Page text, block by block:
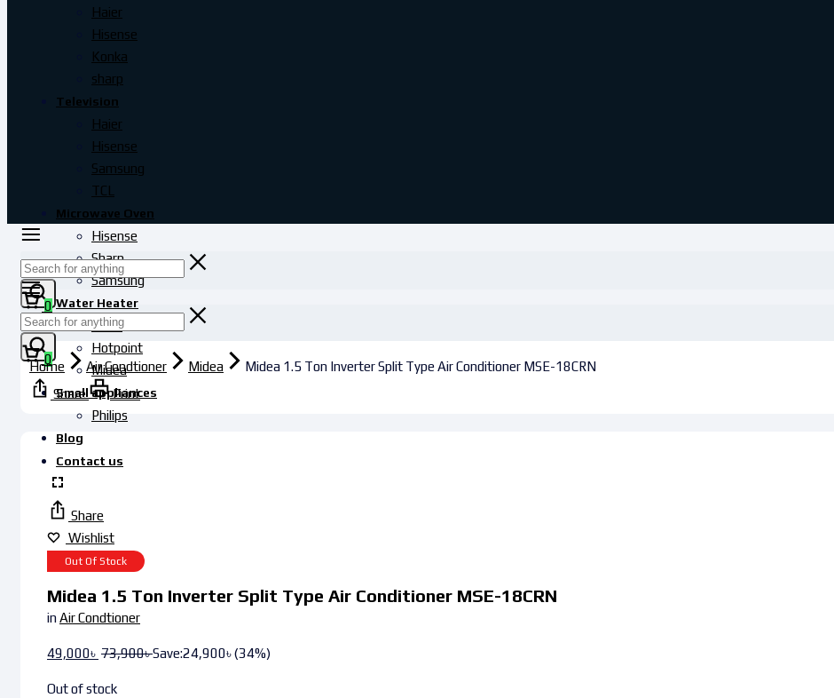
Haier
Hisense
Konka
sharp
Television
Haier
Hisense
Samsung
TCL
Microwave Oven
Hisense
Sharp
Samsung
Water Heater
Haier
Hotpoint
Midea
Small appliances
Philips
Blog
Contact us
0
0
Home Air Condtioner Midea
Midea 1.5 Ton Inverter Split Type Air Conditioner MSE-18CRN
Share
Print
Share
Wishlist
Out Of Stock
Midea 1.5 Ton Inverter Split Type Air Conditioner MSE-18CRN
inAir Condtioner
49,000৳ 73,900৳Save:24,900৳(34%)
Out of stock